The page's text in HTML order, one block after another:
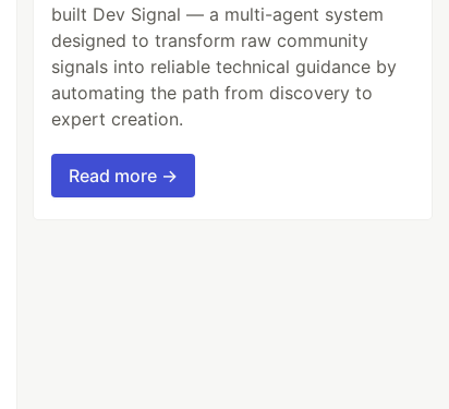
built Dev Signal — a multi-agent system
designed to transform raw community
signals into reliable technical guidance by
automating the path from discovery to
expert creation.
Read more →